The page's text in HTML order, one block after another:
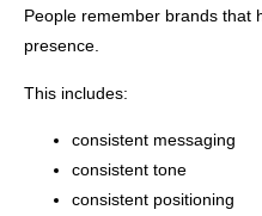
People remember brands that
presence.
This includes:
consistent messaging
consistent tone
consistent positioning